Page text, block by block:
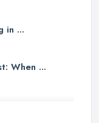
in ...
When ...
to ...